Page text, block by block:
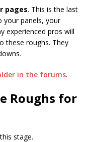
pages. This is the last
your panels, your
experienced pros will
these roughs. They
in the forums.
Roughs for
stage.